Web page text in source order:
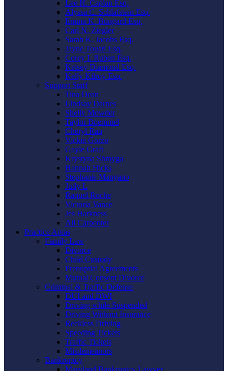
Lee H. Caplan Esq.
Alyssa C. Schlafstein Esq.
Emma K. Bungard Esq.
Carl N. Ziegler
Sarah K. Jacobs Esq.
Jayne Touati Esq.
Corey I. Ruben Esq.
Kelsey Diamond Esq.
Kelly Kilroy Esq.
Support Staff
Tina Dean
Lindsay Darnes
Shelly Mowder
Taylor Boemmel
Cheryl Rau
Vickie Gorzo
Gayle Graft
Krystyna Shmyga
Hannah Hicks
Stephanie Mangano
Judy L
Raquel Roche
Victoria Vance
Jes Harkness
Ali Carpenter
Practice Areas
Family Law
Divorce
Child Custody
Prenuptial Agreements
Mutual Consent Divorce
Criminal & Traffic Defense
DUI and DWI
Driving while Suspended
Driving Without Insurance
Reckless Driving
Speeding Tickets
Traffic Tickets
Misdemeanors
Bankruptcy
Maryland Bankruptcy Lawyer